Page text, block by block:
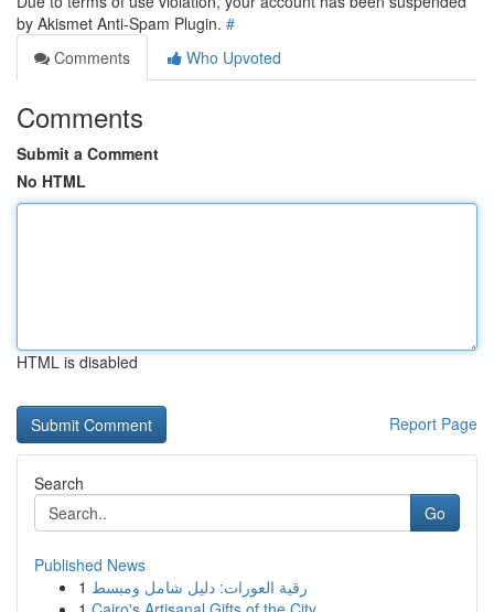
by Akismet Anti-Spam Plugin. #
Comments
Who Upvoted
Comments
Submit a Comment
No HTML
HTML is disabled
Report Page
Search
Go
Published News
1 رقية العورات: دليل شامل ومبسط